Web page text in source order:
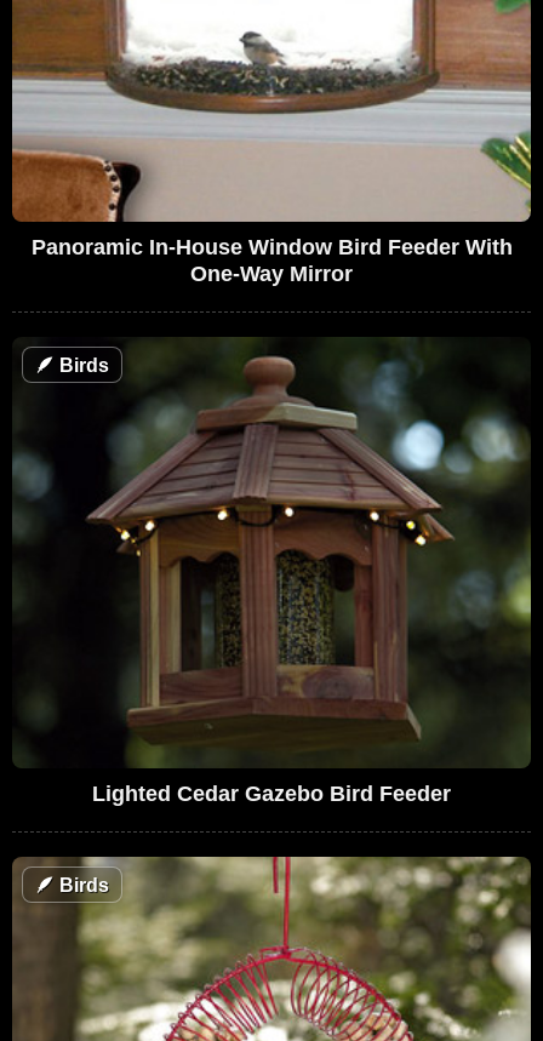
Panoramic In-House Window Bird Feeder With
One-Way Mirror
🪶 Birds
Lighted Cedar Gazebo Bird Feeder
🪶 Birds